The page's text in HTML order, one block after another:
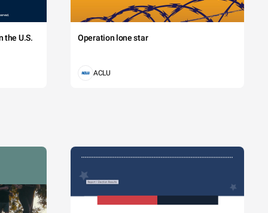
the U.S. Operation lone star
ACLU